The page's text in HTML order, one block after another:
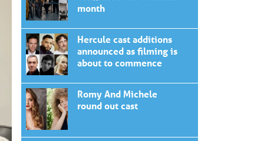
month
Hercule cast additions
announced as filming is
about to commence
Romy And Michele
round out cast